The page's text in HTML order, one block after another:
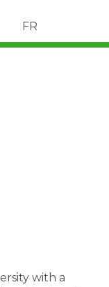
FR
with a